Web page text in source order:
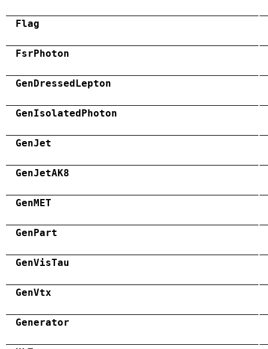
Flag
FsrPhoton
GenDressedLepton
GenIsolatedPhoton
GenJet
GenJetAK8
GenMET
GenPart
GenVisTau
GenVtx
Generator